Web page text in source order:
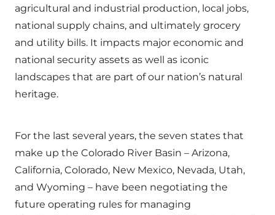
agricultural and industrial production, local jobs,
national supply chains, and ultimately grocery
and utility bills. It impacts major economic and
national security assets as well as iconic
landscapes that are part of our nation’s natural
heritage.
For the last several years, the seven states that
make up the Colorado River Basin – Arizona,
California, Colorado, New Mexico, Nevada, Utah,
and Wyoming – have been negotiating the
future operating rules for managing